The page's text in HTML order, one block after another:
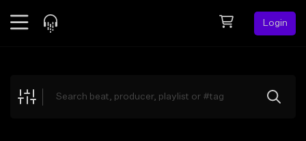
Login
Explore